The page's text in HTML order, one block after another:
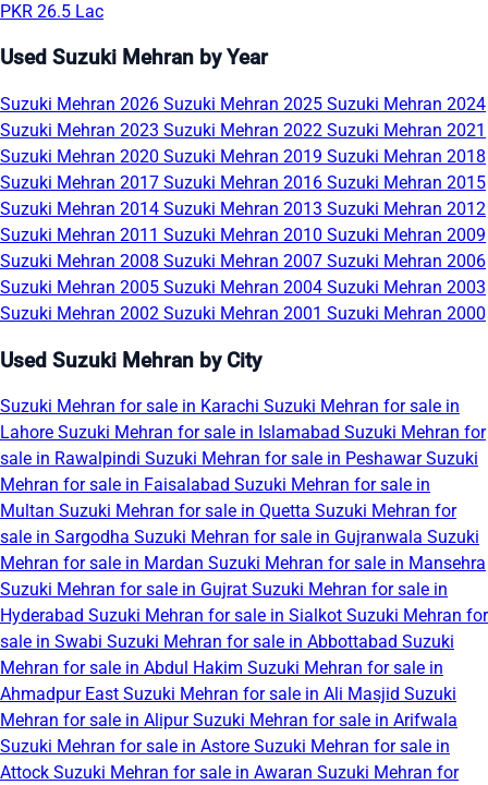
PKR 26.5 Lac
Used Suzuki Mehran by Year
Suzuki Mehran 2026 Suzuki Mehran 2025 Suzuki Mehran 2024
Suzuki Mehran 2023 Suzuki Mehran 2022 Suzuki Mehran 2021
Suzuki Mehran 2020 Suzuki Mehran 2019 Suzuki Mehran 2018
Suzuki Mehran 2017 Suzuki Mehran 2016 Suzuki Mehran 2015
Suzuki Mehran 2014 Suzuki Mehran 2013 Suzuki Mehran 2012
Suzuki Mehran 2011 Suzuki Mehran 2010 Suzuki Mehran 2009
Suzuki Mehran 2008 Suzuki Mehran 2007 Suzuki Mehran 2006
Suzuki Mehran 2005 Suzuki Mehran 2004 Suzuki Mehran 2003
Suzuki Mehran 2002 Suzuki Mehran 2001 Suzuki Mehran 2000
Used Suzuki Mehran by City
Suzuki Mehran for sale in Karachi Suzuki Mehran for sale in
Lahore Suzuki Mehran for sale in Islamabad Suzuki Mehran for
sale in Rawalpindi Suzuki Mehran for sale in PeshawarSuzuki
Mehran for sale in Faisalabad Suzuki Mehran for sale in
Multan Suzuki Mehran for sale in Quetta Suzuki Mehran for
sale in Sargodha Suzuki Mehran for sale in Gujranwala Suzuki
Mehran for sale in Mardan Suzuki Mehran for sale in Mansehra
Suzuki Mehran for sale in Gujrat Suzuki Mehran for sale in
Hyderabad Suzuki Mehran for sale in Sialkot Suzuki Mehran for
sale in Swabi Suzuki Mehran for sale in Abbottabad Suzuki
Mehran for sale in Abdul Hakim Suzuki Mehran for sale in
Ahmadpur East Suzuki Mehran for sale in Ali Masjid Suzuki
Mehran for sale in AlipurSuzuki Mehran for sale in Arifwala
Suzuki Mehran for sale in Astore Suzuki Mehran for sale in
Attock Suzuki Mehran for sale in Awaran Suzuki Mehran for